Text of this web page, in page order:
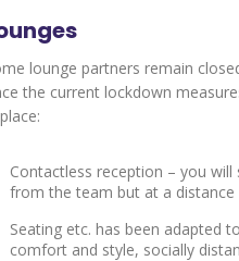
lounge partners remain
the current lockdown
Contactless reception – you
from the team but at a distance
Seating etc. has been adapted
comfort and style, socially